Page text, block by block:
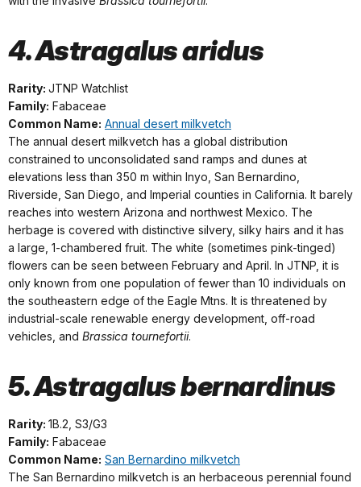
4. Astragalus aridus
Rarity: JTNP Watchlist
Family: Fabaceae
Common Name: Annual desert milkvetch
The annual desert milkvetch has a global distribution
constrained to unconsolidated sand ramps and dunes at
elevations less than 350 m within Inyo, San Bernardino,
Riverside, San Diego, and Imperial counties in California. It barely
reaches into western Arizona and northwest Mexico. The
herbage is covered with distinctive silvery, silky hairs and it has
a large, 1-chambered fruit. The white (sometimes pink-tinged)
flowers can be seen between February and April. In JTNP, it is
only known from one population of fewer than 10 individuals on
the southeastern edge of the Eagle Mtns. It is threatened by
industrial-scale renewable energy development, off-road
vehicles, and Brassica tournefortii.
5. Astragalus bernardinus
Rarity: 1B.2, S3/G3
Family: Fabaceae
Common Name: San Bernardino milkvetch
The San Bernardino milkvetch is an herbaceous perennial found